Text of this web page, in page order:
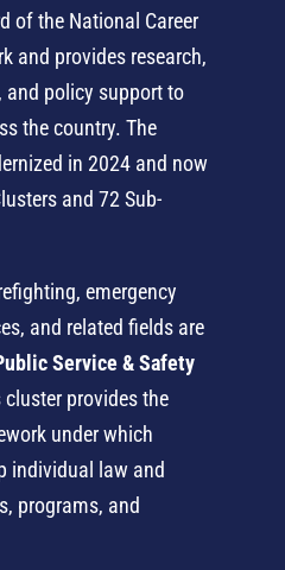
of the National Career
and provides research,
and policy support to
the country. The
in 2024 and now
and 72 Sub-
emergency
and related fields are
Service & Safety
cluster provides the
under which
individual law and
programs, and